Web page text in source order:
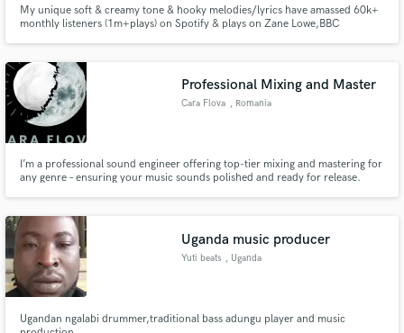
My unique soft & creamy tone & hooky melodies/lyrics have amassed 60k+
monthly listeners (1m+plays) on Spotify & plays on Zane Lowe,BBC
Gilligan Moss, Laurence Guy, SHEE, Sunflwr, Bad Tuner and more.
Professional Mixing and Master
Cara Flova , Romania
I’m a professional sound engineer offering top-tier mixing and mastering for
any genre – ensuring your music sounds polished and ready for release.
Uganda music producer
Yuti beats , Uganda
Ugandan ngalabi drummer,traditional bass adungu player and music